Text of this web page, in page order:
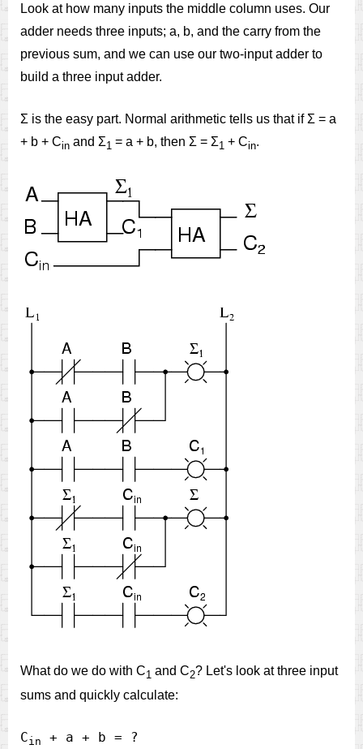
Look at how many inputs the middle column uses. Our
adder needs three inputs; a, b, and the carry from the
previous sum, and we can use our two-input adder to
build a three input adder.
Σ is the easy part. Normal arithmetic tells us that if Σ = a
+ b + Cin and Σ1 = a + b, then Σ = Σ1 + Cin.
What do we do with C1 and C2? Let's look at three input
sums and quickly calculate:
Cin
+ a + b = ?